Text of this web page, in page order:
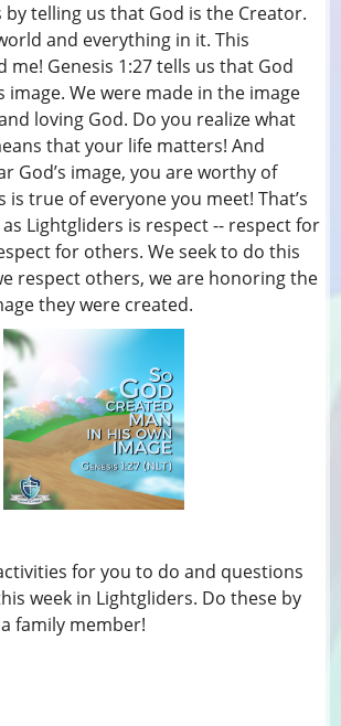
by telling us that God is the Creator.
and everything in it. This
me! Genesis 1:27 tells us that God
image. We were made in the image
loving God. Do you realize what
that your life matters! And
God’s image, you are worthy of
is true of everyone you meet! That’s
Lightgliders is respect -- respect for
for others. We seek to do this
respect others, we are honoring the
they were created.
for you to do and questions
week in Lightgliders. Do these by
family member!